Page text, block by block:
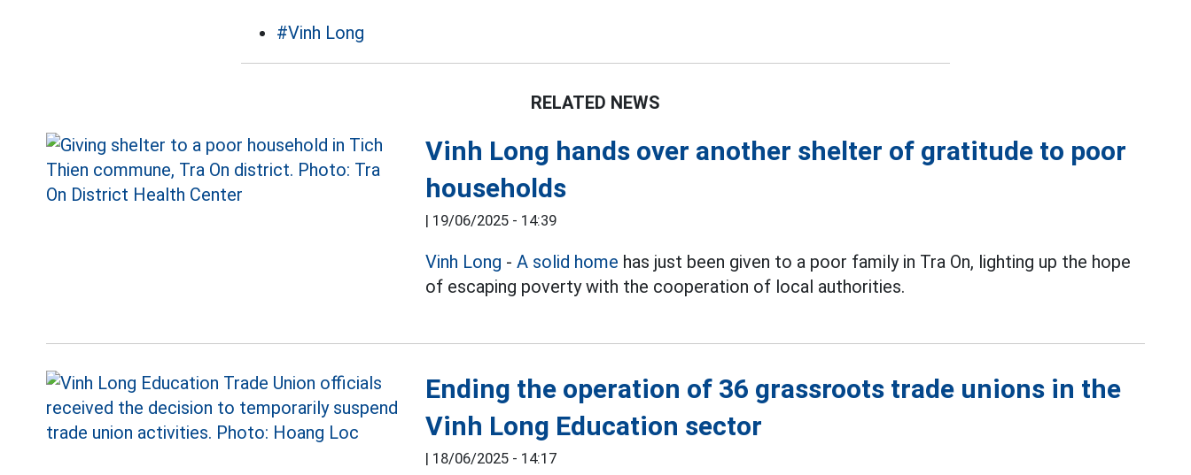
#Vinh Long
RELATED NEWS
Vinh Long hands over another shelter of gratitude to poor
households
| 19/06/2025 - 14:39
Vinh Long -A solid home has just been given to a poor family in Tra On, lighting up the hope
of escaping poverty with the cooperation of local authorities.
Ending the operation of 36 grassroots trade unions in the
Vinh Long Education sector
| 18/06/2025 - 14:17